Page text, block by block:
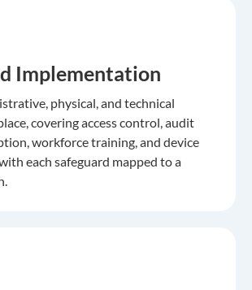
Implementation
physical, and technical
covering access control, audit
workforce training, and device
each safeguard mapped to a